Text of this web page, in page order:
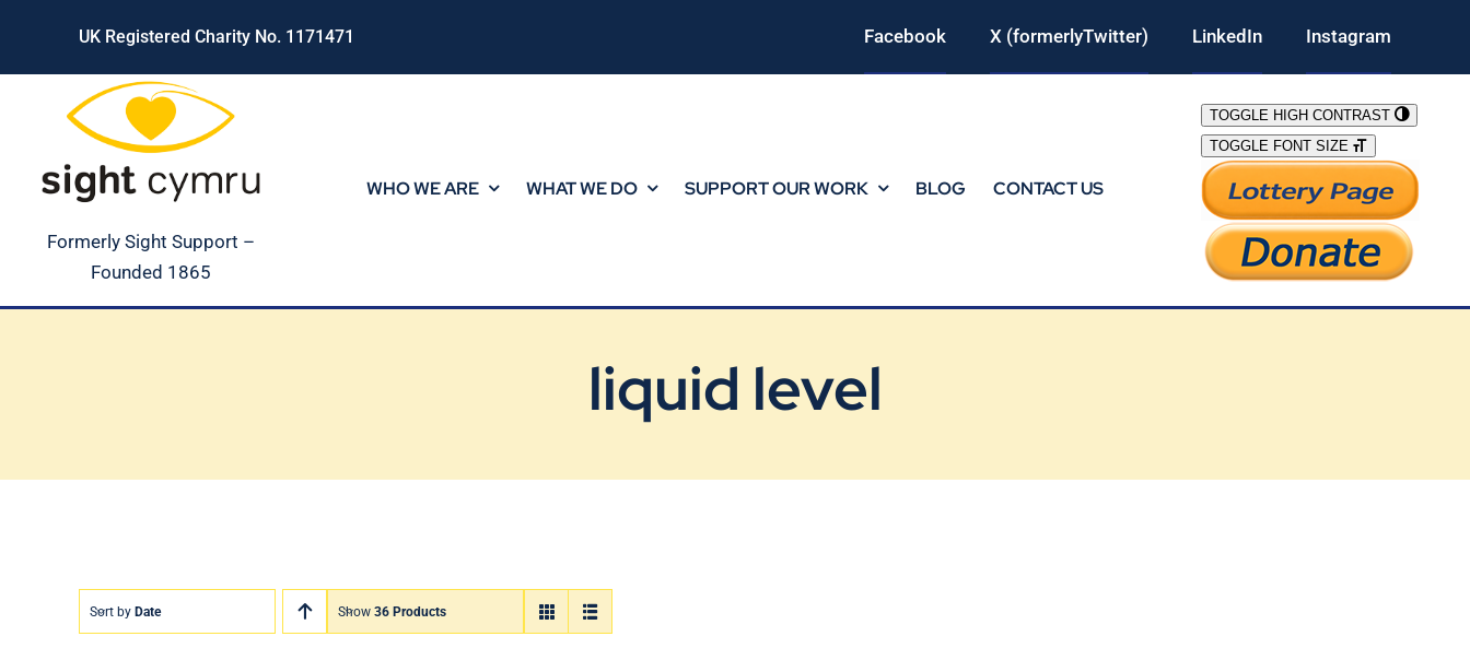
content
UK Registered Charity No. 1171471 Facebook X (formerlyTwitter) LinkedIn Instagram
Formerly Sight Support –
Founded 1865
WHO WE ARE WHAT WE DO SUPPORT OUR WORK BLOG CONTACT US
TOGGLE HIGH CONTRAST
TOGGLE FONT SIZE
liquid level
Sort by Date Show 36 Products